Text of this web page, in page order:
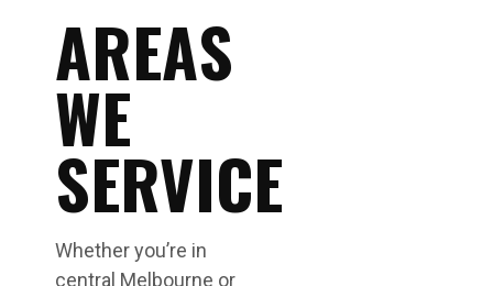
AREAS
WE
SERVICE
Whether you’re in
central Melbourne or